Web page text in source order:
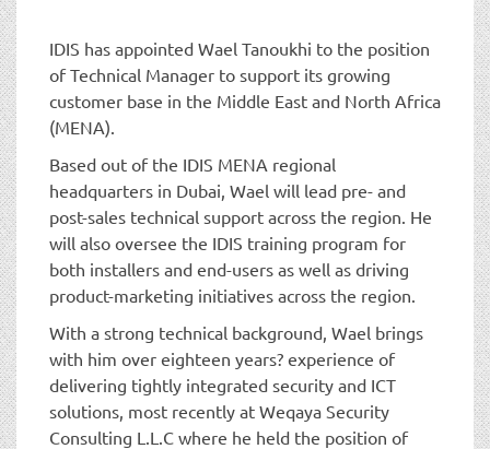
IDIS has appointed Wael Tanoukhi to the position
of Technical Manager to support its growing
customer base in the Middle East and North Africa
(MENA).
Based out of the IDIS MENA regional
headquarters in Dubai, Wael will lead pre- and
post-sales technical support across the region. He
will also oversee the IDIS training program for
both installers and end-users as well as driving
product-marketing initiatives across the region.
With a strong technical background, Wael brings
with him over eighteen years? experience of
delivering tightly integrated security and ICT
solutions, most recently at Weqaya Security
Consulting L.L.C where he held the position of